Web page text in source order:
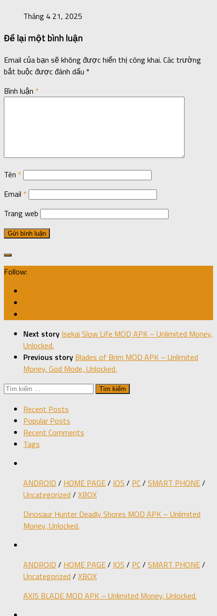
Tháng 4 21, 2025
Để lại một bình luận
Email của bạn sẽ không được hiển thị công khai. Các trường
bắt buộc được đánh dấu *
Bình luận *
Tên *
Email *
Trang web
Follow:
Next story Isekai Slow Life MOD APK – Unlimited Money,
Unlocked.
Previous story Blades of Brim MOD APK – Unlimited
Money, God Mode, Unlocked.
Tìm
cho:
Recent Posts
Popular Posts
Recent Comments
Tags
ANDROID / HOME PAGE/ IOS / PC/ SMART PHONE/
Uncategorized / XBOX
Dinosaur Hunter Deadly Shores MOD APK – Unlimited
Money, Unlocked.
ANDROID / HOME PAGE/ IOS / PC/ SMART PHONE/
Uncategorized / XBOX
AXIS BLADE MOD APK – Unlimited Money, Unlocked.